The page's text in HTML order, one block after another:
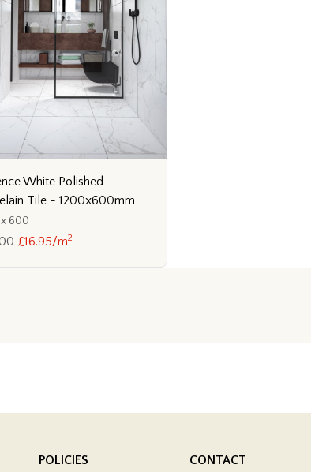
White Polished
Tile - 1200x600mm
600
£16.95/m2
POLICIES CONTACT